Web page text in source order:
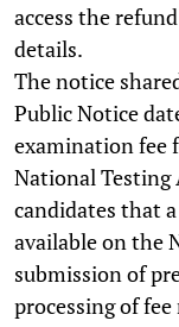
access the
details.
The notice
Public Notice
examination fee
National Testing
candidates that
available on the
submission of
processing of